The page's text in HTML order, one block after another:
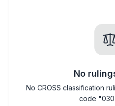
No
No CROSS classification
code